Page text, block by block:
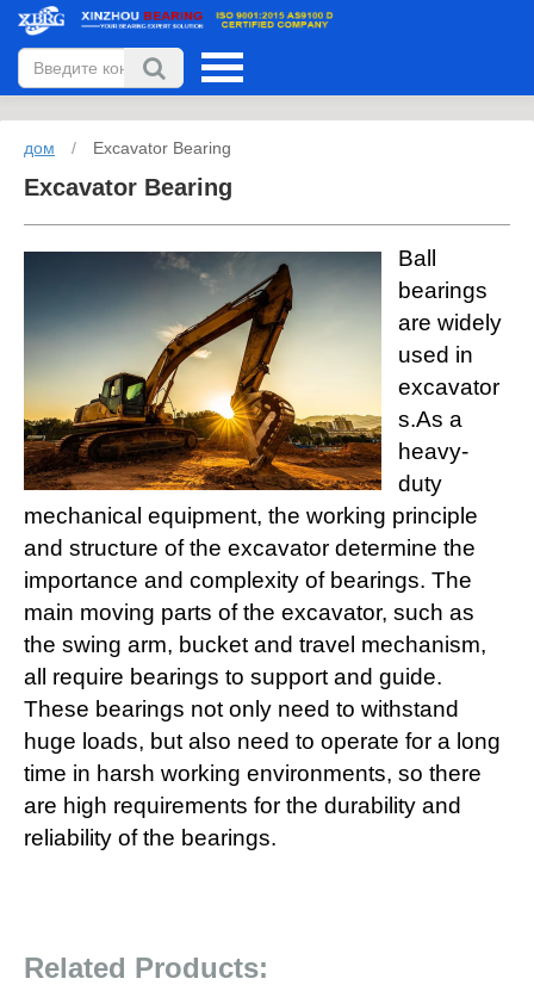
дом / Excavator Bearing
Excavator Bearing
Ball
bearings
are widely
used in
excavator
s.As a
heavy-
duty
mechanical equipment, the working principle
and structure of the excavator determine the
importance and complexity of bearings. The
main moving parts of the excavator, such as
the swing arm, bucket and travel mechanism,
all require bearings to support and guide.
These bearings not only need to withstand
huge loads, but also need to operate for a long
time in harsh working environments, so there
are high requirements for the durability and
reliability of the bearings.
Related Products: